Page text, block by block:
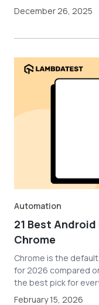
December 26, 2025
Automation
21 Best
Chrome
Chrome is the
for 2026 compared
the best pick for
February 15, 2026